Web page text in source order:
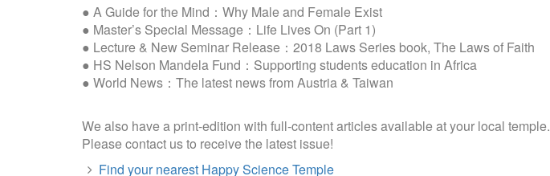
● A Guide for the Mind：Why Male and Female Exist
● Master’s Special Message：Life Lives On (Part 1)
● Lecture & New Seminar Release：2018 Laws Series book, The Laws of Faith
● HS Nelson Mandela Fund：Supporting students education in Africa
● World News：The latest news from Austria & Taiwan
We also have a print-edition with full-content articles available at your local temple.
Please contact us to receive the latest issue!
Find your nearest Happy Science Temple